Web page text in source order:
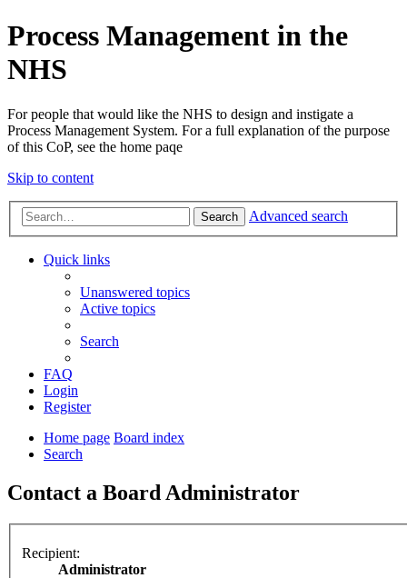
Process Management in the
NHS
For people that would like the NHS to design and instigate a
Process Management System. For a full explanation of the purpose
of this CoP, see the home paqe
Skip to content
Search Advanced search
Quick links
Unanswered topics
Active topics
Search
FAQ
Login
Register
Home page Board index
Search
Contact a Board Administrator
Recipient:
Administrator